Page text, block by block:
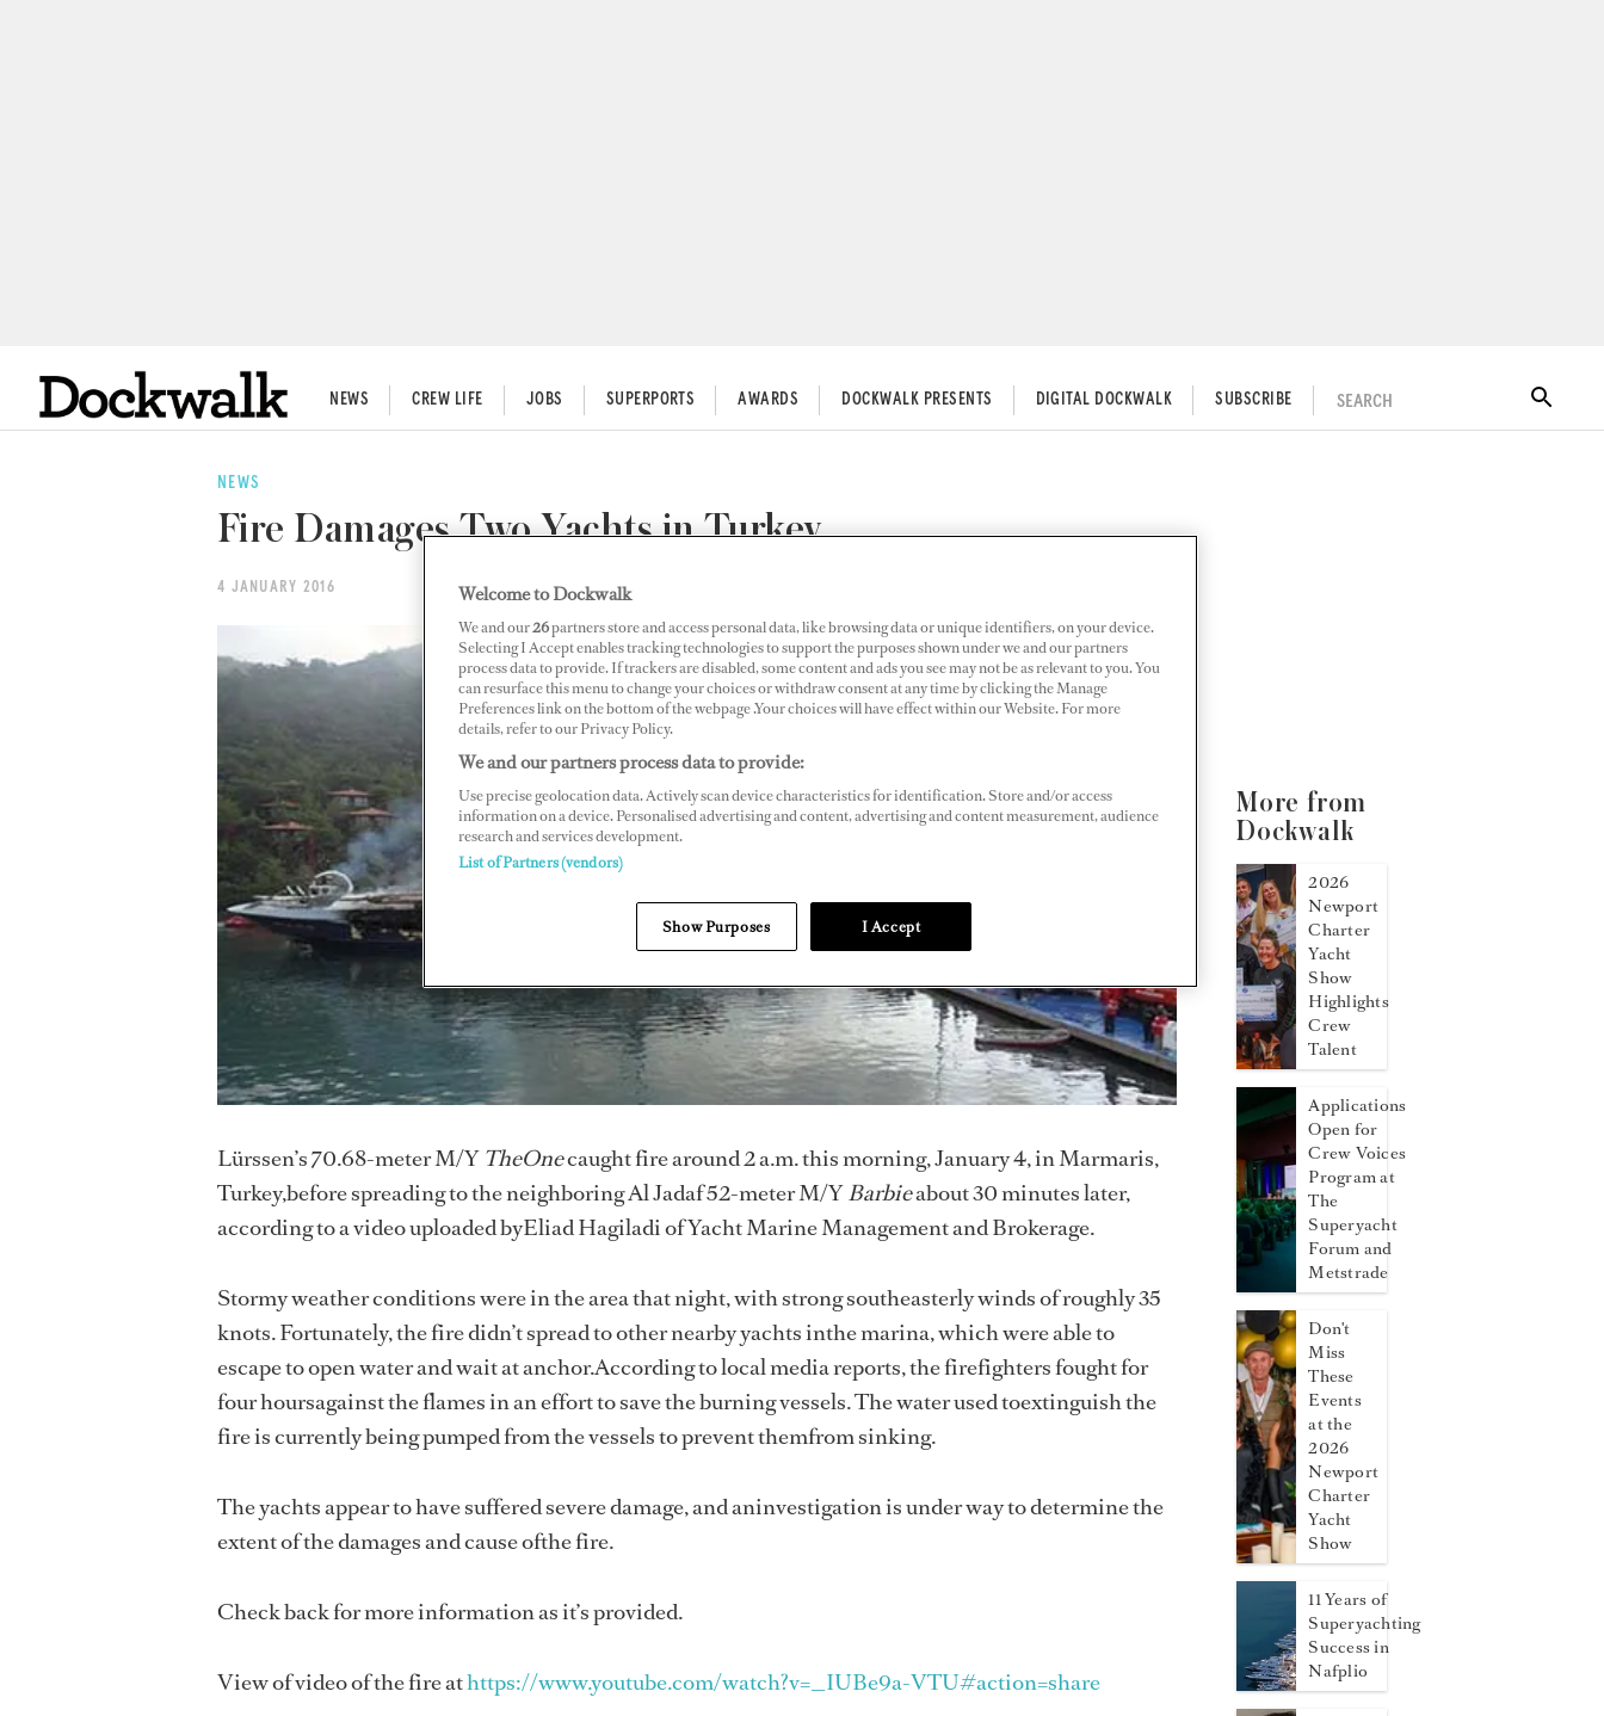
NEWS CREW LIFE JOBS SUPERPORTS AWARDS DOCKWALK PRESENTS DIGITAL DOCKWALK SUBSCRIBE SEARCH
NEWS
Fire Damages Two Yachts in Turkey
4 JANUARY 2016
Lürssen’s 70.68-meter M/Y TheOnecaught fire around 2 a.m. this morning, January 4, in Marmaris,
Turkey,before spreading to the neighboring Al Jadaf 52-meter M/YBarbieabout 30 minutes later,
according to a video uploaded byEliad Hagiladi of Yacht Marine Management and Brokerage.
Stormy weather conditions were in the area that night, with strong southeasterly winds of roughly 35
knots. Fortunately, the fire didn’t spread to other nearby yachts inthe marina, which were able to
escape to open water and wait at anchor.According to local media reports, the firefighters fought for
four hoursagainst the flames in an effort to save the burning vessels. The water used toextinguish the
fire is currently being pumped from the vessels to prevent themfrom sinking.
The yachts appear to have suffered severe damage, and aninvestigation is under way to determine the
extent of the damages and cause ofthe fire.
Check back for more information as it’s provided.
View of video of the fire athttps://www.youtube.com/watch?v=_IUBe9a-VTU#action=share
More from
Dockwalk
2026
Newport
Charter
Yacht
Show
Highlights
Crew
Talent
Applications
Open for
Crew Voices
Program at
The
Superyacht
Forum and
Metstrade
Don't
Miss
These
Events
at the
2026
Newport
Charter
Yacht
Show
11 Years of
Superyachting
Success in
Nafplio
Welcome to Dockwalk
We and our26partners store and access personal data, like browsing data or unique identifiers, on your device.
Selecting I Accept enables tracking technologies to support the purposes shown under we and our partners
process data to provide. If trackers are disabled, some content and ads you see may not be as relevant to you. You
can resurface this menu to change your choices or withdraw consent at any time by clicking the Manage
Preferences link on the bottom of the webpage .Your choices will have effect within our Website. For more
details, refer to our Privacy Policy.
We and our partners process data to provide:
Use precise geolocation data. Actively scan device characteristics for identification. Store and/or access
information on a device. Personalised advertising and content, advertising and content measurement, audience
research and services development.
List of Partners (vendors)
Show Purposes I Accept